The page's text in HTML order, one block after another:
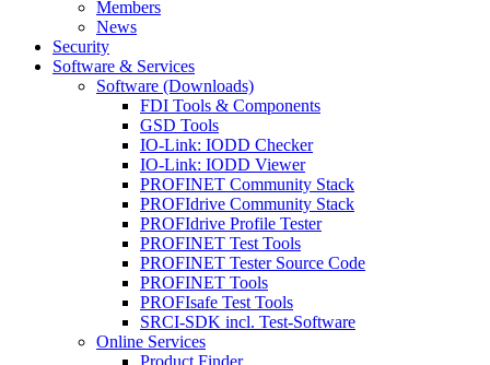
Members
News
Security
Software & Services
Software (Downloads)
FDI Tools & Components
GSD Tools
IO-Link: IODD Checker
IO-Link: IODD Viewer
PROFINET Community Stack
PROFIdrive Community Stack
PROFIdrive Profile Tester
PROFINET Test Tools
PROFINET Tester Source Code
PROFINET Tools
PROFIsafe Test Tools
SRCI-SDK incl. Test-Software
Online Services